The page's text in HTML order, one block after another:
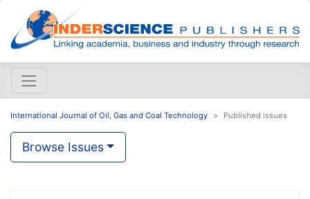
International Journal of Oil, Gas and Coal Technology Published issues
Browse Issues